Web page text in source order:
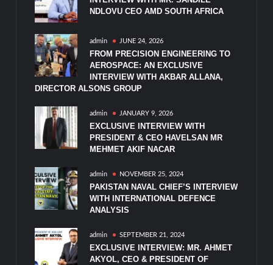
NDLOVU CEO AMD SOUTH AFRICA
admin JUNE 24, 2026
FROM PRECISION ENGINEERING TO
AEROSPACE: AN EXCLUSIVE
INTERVIEW WITH AKBAR ALLANA,
DIRECTOR ALSONS GROUP
admin JANUARY 9, 2026
EXCLUSIVE INTERVIEW WITH
PRESIDENT & CEO HAVELSAN MR
MEHMET AKIF NACAR
admin NOVEMBER 25, 2024
PAKISTAN NAVAL CHIEF’S INTERVIEW
WITH INTERNATIONAL DEFENCE
ANALYSIS
admin SEPTEMBER 21, 2024
EXCLUSIVE INTERVIEW: MR. AHMET
AKYOL, CEO & PRESIDENT OF